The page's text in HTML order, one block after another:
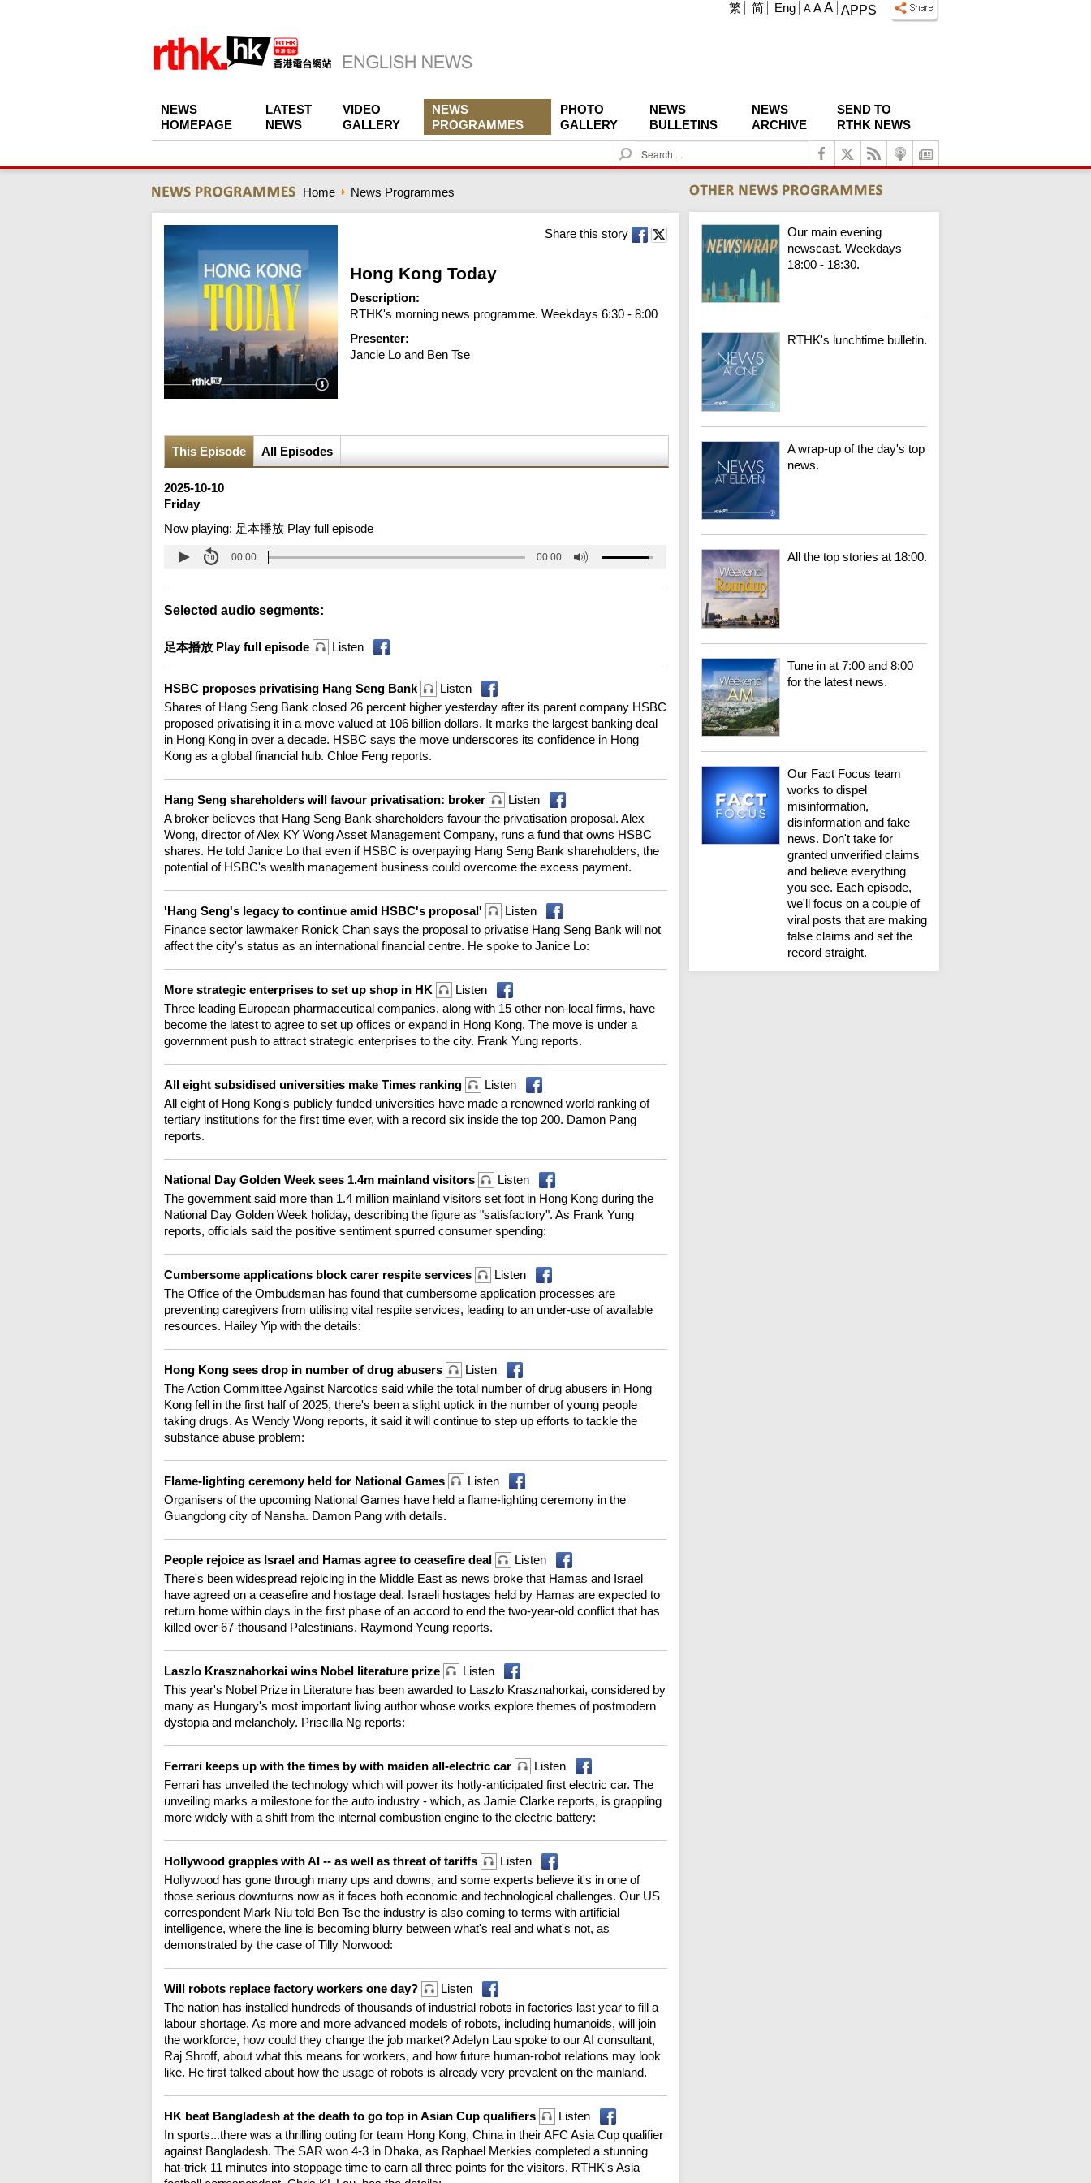
APPS
A A A
繁 简 Eng
NEWS
HOMEPAGE
LATEST
NEWS
VIDEO
GALLERY
NEWS
PROGRAMMES
PHOTO
GALLERY
NEWS
BULLETINS
NEWS
ARCHIVE
SEND TO
RTHK NEWS
S
e
c
h
Home News Programmes
Share this story
Hong Kong Today
Description:
RTHK's morning news programme. Weekdays 6:30 - 8:00
Presenter:
Jancie Lo and Ben Tse
This Episode All Episodes
2025-10-10
Friday
Now playing: 足本播放 Play full episode
00:00 00:00
Selected audio segments:
足本播放 Play full episode Listen
HSBC proposes privatising Hang Seng Bank
Listen
Shares of Hang Seng Bank closed 26 percent higher yesterday after its parent company HSBC
proposed privatising it in a move valued at 106 billion dollars. It marks the largest banking deal
in Hong Kong in over a decade. HSBC says the move underscores its confidence in Hong
Kong as a global financial hub. Chloe Feng reports.
Hang Seng shareholders will favour privatisation: broker
Listen
A broker believes that Hang Seng Bank shareholders favour the privatisation proposal. Alex
Wong, director of Alex KY Wong Asset Management Company, runs a fund that owns HSBC
shares. He told Janice Lo that even if HSBC is overpaying Hang Seng Bank shareholders, the
potential of HSBC's wealth management business could overcome the excess payment.
'Hang Seng's legacy to continue amid HSBC's proposal'
Listen
Finance sector lawmaker Ronick Chan says the proposal to privatise Hang Seng Bank will not
affect the city's status as an international financial centre. He spoke to Janice Lo:
More strategic enterprises to set up shop in HK
Listen
Three leading European pharmaceutical companies, along with 15 other non-local firms, have
become the latest to agree to set up offices or expand in Hong Kong. The move is under a
government push to attract strategic enterprises to the city. Frank Yung reports.
All eight subsidised universities make Times ranking
Listen
All eight of Hong Kong's publicly funded universities have made a renowned world ranking of
tertiary institutions for the first time ever, with a record six inside the top 200. Damon Pang
reports.
National Day Golden Week sees 1.4m mainland visitors
Listen
The government said more than 1.4 million mainland visitors set foot in Hong Kong during the
National Day Golden Week holiday, describing the figure as "satisfactory". As Frank Yung
reports, officials said the positive sentiment spurred consumer spending:
Cumbersome applications block carer respite services
Listen
The Office of the Ombudsman has found that cumbersome application processes are
preventing caregivers from utilising vital respite services, leading to an under-use of available
resources. Hailey Yip with the details:
Hong Kong sees drop in number of drug abusers
Listen
The Action Committee Against Narcotics said while the total number of drug abusers in Hong
Kong fell in the first half of 2025, there's been a slight uptick in the number of young people
taking drugs. As Wendy Wong reports, it said it will continue to step up efforts to tackle the
substance abuse problem:
Flame-lighting ceremony held for National Games
Listen
Organisers of the upcoming National Games have held a flame-lighting ceremony in the
Guangdong city of Nansha. Damon Pang with details.
People rejoice as Israel and Hamas agree to ceasefire deal
Listen
There's been widespread rejoicing in the Middle East as news broke that Hamas and Israel
have agreed on a ceasefire and hostage deal. Israeli hostages held by Hamas are expected to
return home within days in the first phase of an accord to end the two-year-old conflict that has
killed over 67-thousand Palestinians. Raymond Yeung reports.
Laszlo Krasznahorkai wins Nobel literature prize
Listen
This year's Nobel Prize in Literature has been awarded to Laszlo Krasznahorkai, considered by
many as Hungary's most important living author whose works explore themes of postmodern
dystopia and melancholy. Priscilla Ng reports:
Ferrari keeps up with the times by with maiden all-electric car
Listen
Ferrari has unveiled the technology which will power its hotly-anticipated first electric car. The
unveiling marks a milestone for the auto industry - which, as Jamie Clarke reports, is grappling
more widely with a shift from the internal combustion engine to the electric battery:
Hollywood grapples with AI -- as well as threat of tariffs
Listen
Hollywood has gone through many ups and downs, and some experts believe it's in one of
those serious downturns now as it faces both economic and technological challenges. Our US
correspondent Mark Niu told Ben Tse the industry is also coming to terms with artificial
intelligence, where the line is becoming blurry between what's real and what's not, as
demonstrated by the case of Tilly Norwood:
Will robots replace factory workers one day?
Listen
The nation has installed hundreds of thousands of industrial robots in factories last year to fill a
labour shortage. As more and more advanced models of robots, including humanoids, will join
the workforce, how could they change the job market? Adelyn Lau spoke to our AI consultant,
Raj Shroff, about what this means for workers, and how future human-robot relations may look
like. He first talked about how the usage of robots is already very prevalent on the mainland.
HK beat Bangladesh at the death to go top in Asian Cup qualifiers
Listen
In sports...there was a thrilling outing for team Hong Kong, China in their AFC Asia Cup qualifier
against Bangladesh. The SAR won 4-3 in Dhaka, as Raphael Merkies completed a stunning
hat-trick 11 minutes into stoppage time to earn all three points for the visitors. RTHK's Asia
Our main evening
newscast. Weekdays
18:00 - 18:30.
RTHK's lunchtime bulletin.
A wrap-up of the day's top
news.
All the top stories at 18:00.
Tune in at 7:00 and 8:00
for the latest news.
Our Fact Focus team
works to dispel
misinformation,
disinformation and fake
news. Don't take for
granted unverified claims
and believe everything
you see. Each episode,
we'll focus on a couple of
viral posts that are making
false claims and set the
record straight.